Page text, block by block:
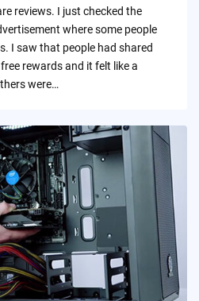
reviews. I just checked the
where some people
I saw that people had shared
rewards and it felt like a
were…